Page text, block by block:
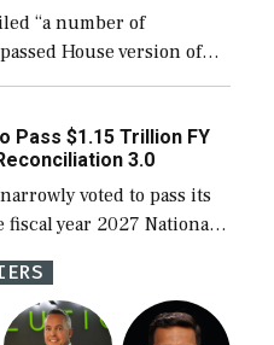
“a number of
House version of
to include the
Navy ships built […]
Pass $1.15 Trillion FY
3.0
voted to pass its
year 2027 National
and a blueprint
[…]